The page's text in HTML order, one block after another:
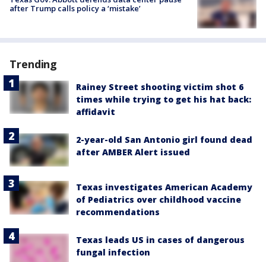
after Trump calls policy a ‘mistake’
Trending
Rainey Street shooting victim shot 6
times while trying to get his hat back:
affidavit
2-year-old San Antonio girl found dead
after AMBER Alert issued
Texas investigates American Academy
of Pediatrics over childhood vaccine
recommendations
Texas leads US in cases of dangerous
fungal infection